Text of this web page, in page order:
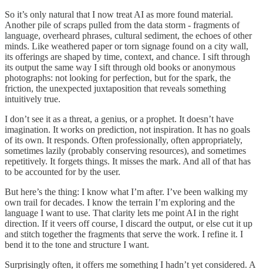
So it’s only natural that I now treat AI as more found material.
Another pile of scraps pulled from the data storm - fragments of
language, overheard phrases, cultural sediment, the echoes of other
minds. Like weathered paper or torn signage found on a city wall,
its offerings are shaped by time, context, and chance. I sift through
its output the same way I sift through old books or anonymous
photographs: not looking for perfection, but for the spark, the
friction, the unexpected juxtaposition that reveals something
intuitively true.
I don’t see it as a threat, a genius, or a prophet. It doesn’t have
imagination. It works on prediction, not inspiration. It has no goals
of its own. It responds. Often professionally, often appropriately,
sometimes lazily (probably conserving resources), and sometimes
repetitively. It forgets things. It misses the mark. And all of that has
to be accounted for by the user.
But here’s the thing: I know what I’m after. I’ve been walking my
own trail for decades. I know the terrain I’m exploring and the
language I want to use. That clarity lets me point AI in the right
direction. If it veers off course, I discard the output, or else cut it up
and stitch together the fragments that serve the work. I refine it. I
bend it to the tone and structure I want.
Surprisingly often, it offers me something I hadn’t yet considered. A